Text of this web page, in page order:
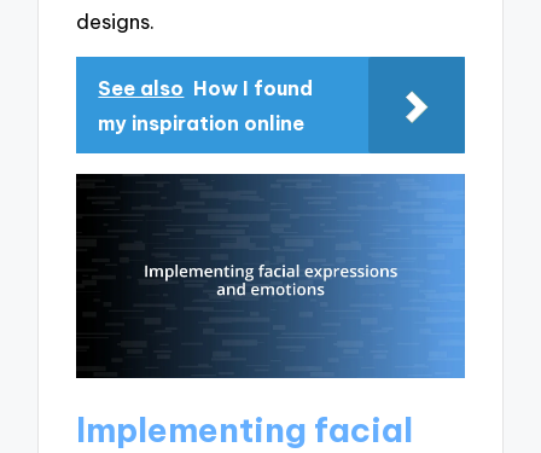
designs.
See also How I found
my inspiration online
Implementing facial